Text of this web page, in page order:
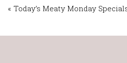
« Today’s Meaty Monday